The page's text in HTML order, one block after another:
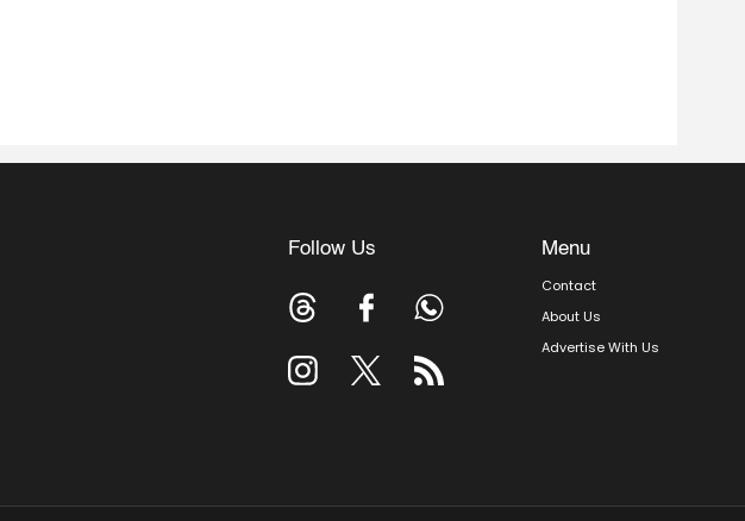
Follow Us Menu
Contact
About Us
Advertise With Us